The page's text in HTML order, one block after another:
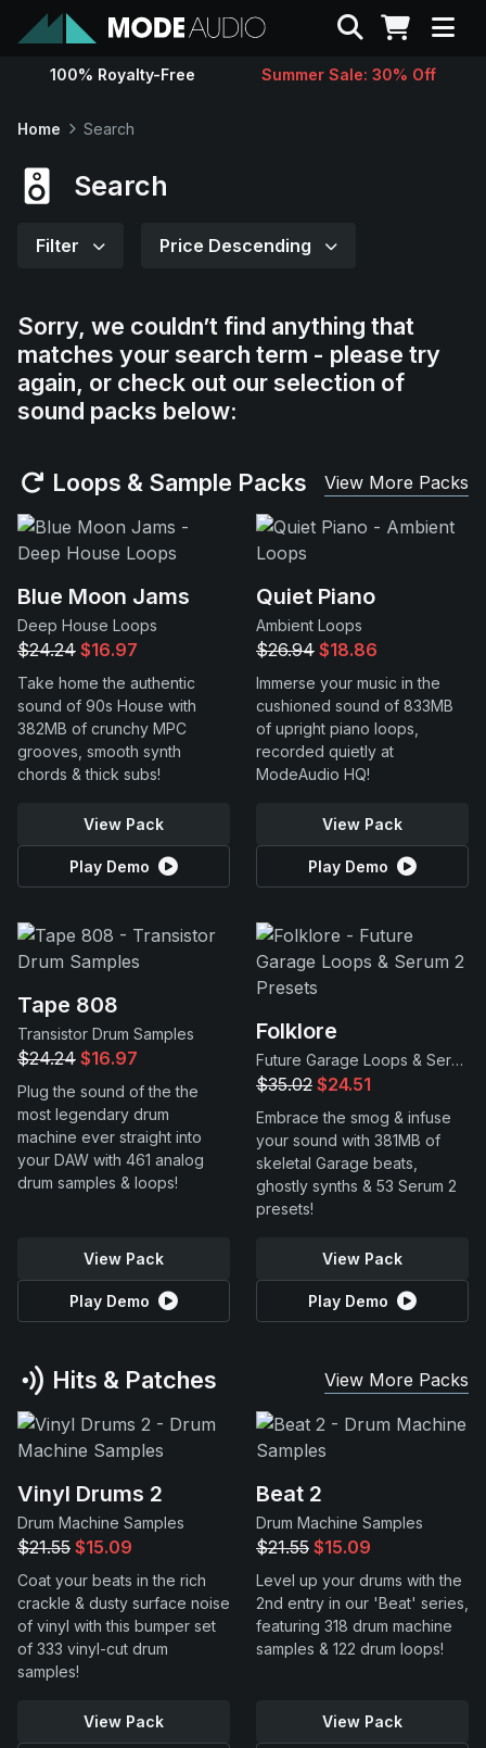
Sounds
Contact
Support
Search
100% Royalty-Free Summer Sale: 30% Off
Home Search
Search
Filter Price Descending
Sorry, we couldn’t find anything that
matches your search term - please try
again, or check out our selection of
sound packs below:
Loops & Sample Packs View More Packs
Blue Moon Jams
Deep House Loops
$24.24 $16.97
Take home the authentic
sound of 90s House with
382MB of crunchy MPC
grooves, smooth synth
chords & thick subs!
View Pack
Play Demo
Quiet Piano
Ambient Loops
$26.94 $18.86
Immerse your music in the
cushioned sound of 833MB
of upright piano loops,
recorded quietly at
ModeAudio HQ!
View Pack
Play Demo
Tape 808
Transistor Drum Samples
$24.24 $16.97
Plug the sound of the the
most legendary drum
machine ever straight into
your DAW with 461 analog
drum samples & loops!
View Pack
Play Demo
Folklore
Future Garage Loops & Serum 2 Presets
$35.02 $24.51
Embrace the smog & infuse
your sound with 381MB of
skeletal Garage beats,
ghostly synths & 53 Serum 2
presets!
View Pack
Play Demo
Hits & Patches View More Packs
Vinyl Drums 2
Drum Machine Samples
$21.55 $15.09
Coat your beats in the rich
crackle & dusty surface noise
of vinyl with this bumper set
of 333 vinyl-cut drum
samples!
View Pack
Beat 2
Drum Machine Samples
$21.55 $15.09
Level up your drums with the
2nd entry in our 'Beat' series,
featuring 318 drum machine
samples & 122 drum loops!
View Pack